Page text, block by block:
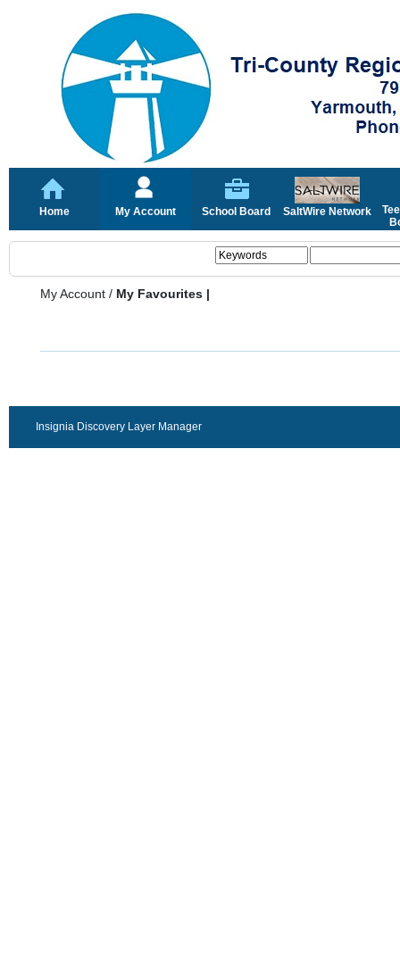
Home My Account School Board SaltWire Network
My Account / My Favourites |
Insignia Discovery Layer Manager